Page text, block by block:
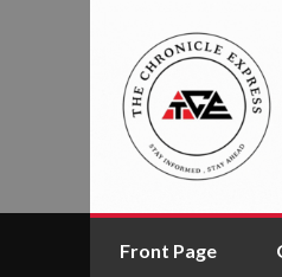
Front Page